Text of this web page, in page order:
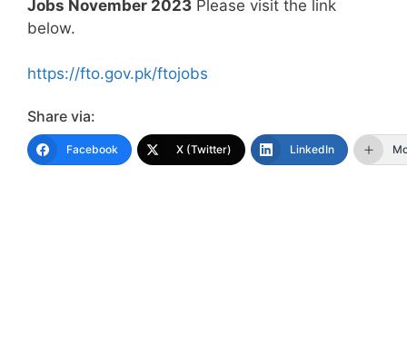
Jobs November 2023 Please visit the link
below.
https://fto.gov.pk/ftojobs
Share via:
Facebook X (Twitter) LinkedIn